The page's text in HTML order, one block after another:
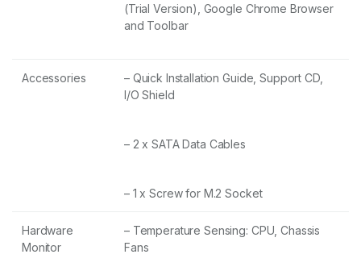
(Trial Version), Google Chrome Browser
and Toolbar
Accessories
– Quick Installation Guide, Support CD,
I/O Shield
– 2 x SATA Data Cables
– 1 x Screw for M.2 Socket
Hardware
Monitor
– Temperature Sensing: CPU, Chassis
Fans